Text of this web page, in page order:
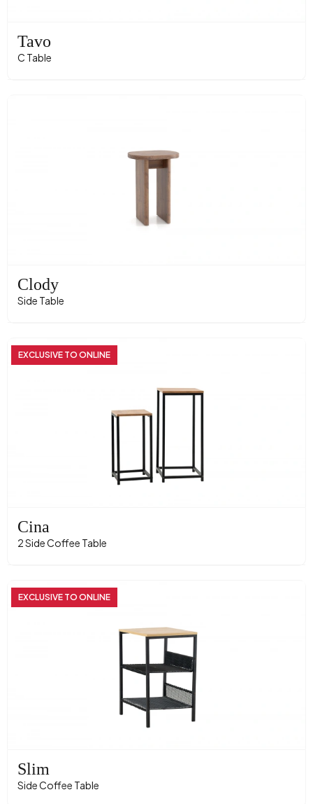
Tavo
C Table
Clody
Side Table
EXCLUSIVE TO ONLINE
Cina
2 Side Coffee Table
EXCLUSIVE TO ONLINE
Slim
Side Coffee Table